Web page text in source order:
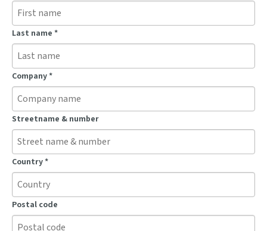
Last name *
Company*
Streetname & number
Country*
Postal code